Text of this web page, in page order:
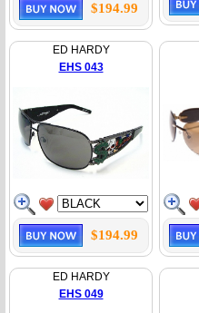
$194.99
ED HARDY
EHS 043
$194.99
ED HARDY
EHS 049